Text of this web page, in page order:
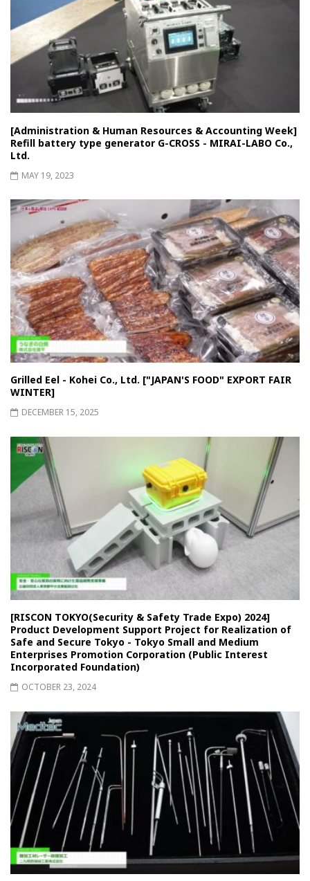
[Administration & Human Resources & Accounting Week]
Refill battery type generator G-CROSS - MIRAI-LABO Co.,
Ltd.
MAY 19, 2023
Grilled Eel - Kohei Co., Ltd. ["JAPAN'S FOOD" EXPORT FAIR
WINTER]
DECEMBER 15, 2025
[RISCON TOKYO(Security & Safety Trade Expo) 2024]
Product Development Support Project for Realization of
Safe and Secure Tokyo - Tokyo Small and Medium
Enterprises Promotion Corporation (Public Interest
Incorporated Foundation)
OCTOBER 23, 2024